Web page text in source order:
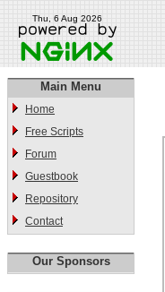
Thu, 6 Aug 2026
Main Menu
Home
Free Scripts
Forum
Guestbook
Repository
Contact
Our Sponsors